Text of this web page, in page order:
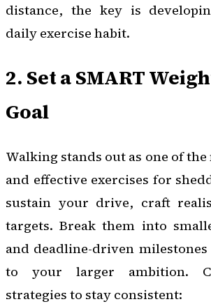
distance, the key is
daily exercise habit.
2. Set a SMART
Goal
Walking stands out as one of the
and effective exercises for
sustain your drive, craft
targets. Break them into
and deadline-driven
to your larger ambition.
strategies to stay consistent: